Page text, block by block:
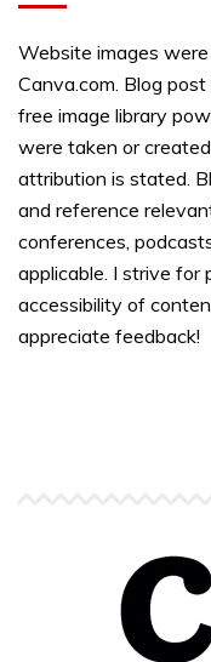
Website images
Canva.com. Blog
free image library
were taken or
attribution is stated.
and reference
conferences,
applicable. I strive for
accessibility of
appreciate feedback!